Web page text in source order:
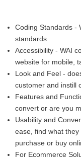
Coding Standards -
standards
Accessibility - WAI
website for mobile,
Look and Feel -
customer and instill
Features and
convert or are you
Usability and
ease, find what
purchase or buy
For Ecommerce